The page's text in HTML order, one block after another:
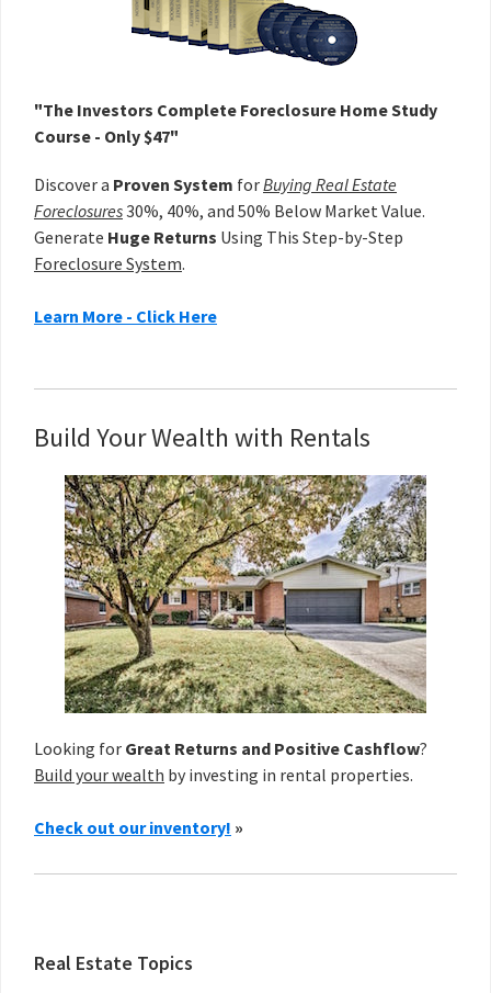
"The Investors Complete Foreclosure Home Study
Course - Only $47"
Discover a Proven System forBuying Real Estate
Foreclosures30%, 40%, and 50% Below Market Value.
Generate Huge Returns Using This Step-by-Step
Foreclosure System.
Learn More - Click Here
Build Your Wealth with Rentals
Looking for Great Returns and Positive Cashflow?
Build your wealth by investing in rental properties.
Check out our inventory! »
Real Estate Topics